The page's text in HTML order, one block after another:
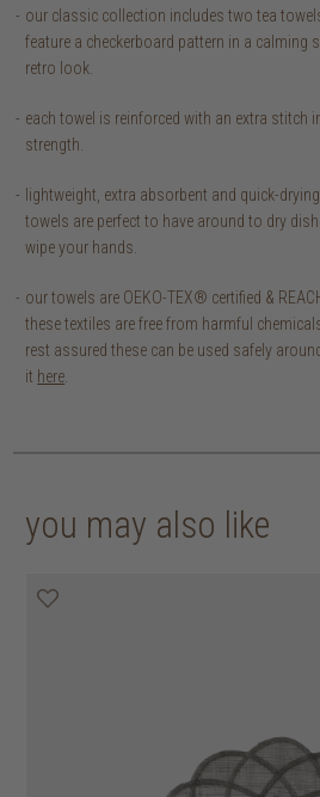
our classic collection includes two tea
feature a checkerboard pattern in a calming
retro look.
each towel is reinforced with an extra stitch
strength.
lightweight, extra absorbent and quick-
towels are perfect to have around to dry
wipe your hands.
our towels are OEKO-TEX® certified &
these textiles are free from harmful
rest assured these can be used safely
it here
you may also like